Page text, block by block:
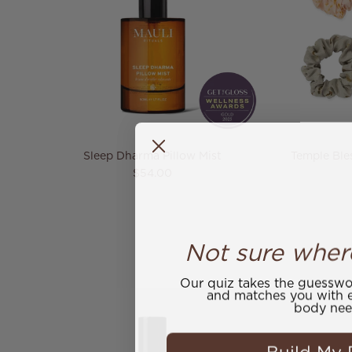
Sleep Dharma Pillow Mist
Regular price
$54.00
Not sure
Our quiz takes the
and matches you with
body